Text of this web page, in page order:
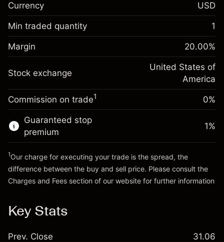
Overnight funding
adjustment
Charges from full value of
position
-0.021596
(-$1.08)
Trade size with leverage ~$5,000.00
Money from leverage ~
$4,000.00
Go to platform
Margin. Your investment
$1,000.00
Overnight funding
adjustment
Charges from full value of
position
-0.000626
%
(-$0.03)
Trade size with leverage ~
Money from leverage ~
Currency USD
Min traded quantity 1
Margin 20.00%
Stock exchange
United States of
America
Commission on trade1 0%
Guaranteed stop
premium
1%
1Our charge for executing your trade is the spread, the
difference between the buy and sell price. Please consult the
Charges and Fees section of our website for further information
Key Stats
Prev. Close 31.06